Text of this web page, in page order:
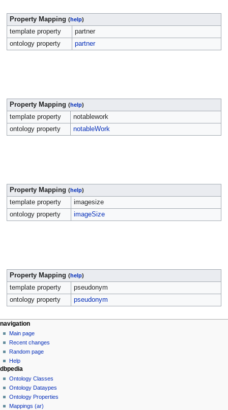
Property Mapping (help)
template property
partner
ontology property
partner
Property Mapping (help)
template property
notablework
ontology property
notableWork
Property Mapping (help)
template property
imagesize
ontology property
imageSize
Property Mapping (help)
template property
pseudonym
ontology property
pseudonym
navigation
Main page
Recent changes
Random page
Help
dbpedia
Ontology Classes
Ontology Dataypes
Ontology Properties
Mappings (ar)